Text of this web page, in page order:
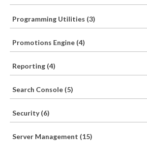
Programming Utilities (3)
Promotions Engine (4)
Reporting (4)
Search Console (5)
Security (6)
Server Management (15)